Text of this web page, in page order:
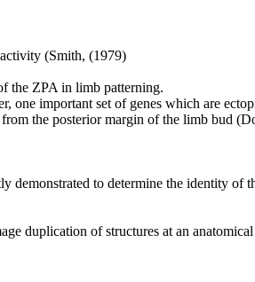
(Smith, (1979)
the ZPA in limb patterning.
important set of genes which are
from the posterior margin of the limb bud
demonstrated to determine the identity
duplication of structures at an